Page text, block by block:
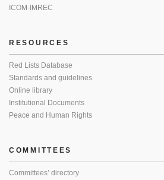
ICOM-IMREC
RESOURCES
Red Lists Database
Standards and guidelines
Online library
Institutional Documents
Peace and Human Rights
COMMITTEES
Committees’ directory